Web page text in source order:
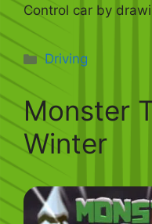
Control car by
Categories
Driving
Monster
Winter